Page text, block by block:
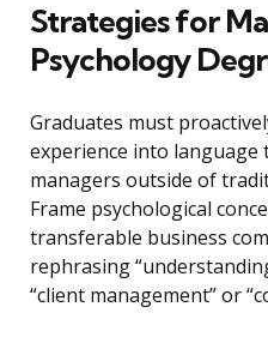
Strategies for
Psychology
Graduates must
experience into
managers outside of
Frame psychological
transferable business
rephrasing
“client management” or